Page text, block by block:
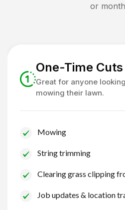
or
One-Time Cuts
Great for anyone
mowing their lawn.
Mowing
String trimming
Clearing grass clipping
Job updates & location